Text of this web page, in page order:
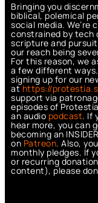
Bringing you
biblical, polemical
social media.
constrained by tech
scripture and
our reach being
For this reason, we
a few different
signing up for our
athttps://
support via
episodes of
an audio podcast. If
hear more, you can
becoming an
on Patreon. Also,
monthly pledges. If
or recurring
content), please